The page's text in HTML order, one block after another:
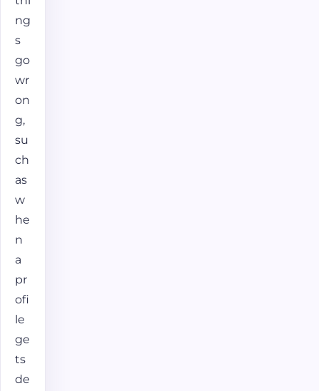
ng
s
go
wr
on
g,
su
ch
as
w
he
n
a
pr
ofi
le
ge
ts
de